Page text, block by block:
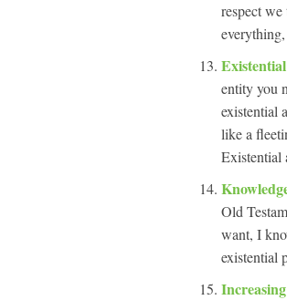
respect
entity you
existential
like a
Old
want, I
existential